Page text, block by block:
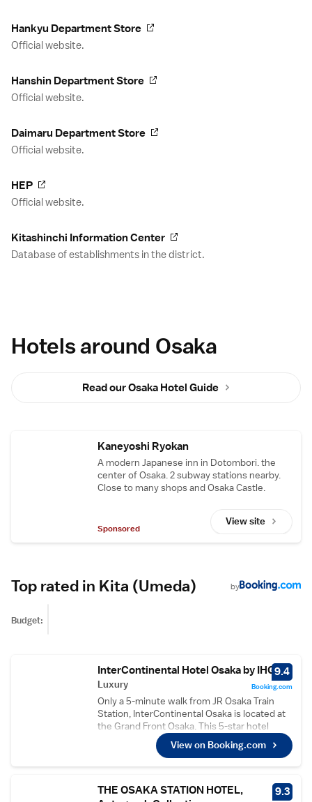
Hankyu Department Store
Official website.
Hanshin Department Store
Official website.
Daimaru Department Store
Official website.
HEP
Official website.
Kitashinchi Information Center
Database of establishments in the district.
Hotels around Osaka
Read our Osaka Hotel Guide
Kaneyoshi Ryokan
A modern Japanese inn in Dotombori. the
center of Osaka. 2 subway stations nearby.
Close to many shops and Osaka Castle.
View site
Sponsored
Top rated in Kita (Umeda) by
Budget:
InterContinental Hotel Osaka by IHG
Luxury
Only a 5-minute walk from JR Osaka Train
Station, InterContinental Osaka is located at
the Grand Front Osaka. This 5-star hotel
boasts 5 dining options, a 24-hour fitness
centre and an indoor swimming pool. Free
their luxurious stay. Umeda Station on the
View on Booking.com
9.4
Booking.com
THE OSAKA STATION HOTEL,
9.3